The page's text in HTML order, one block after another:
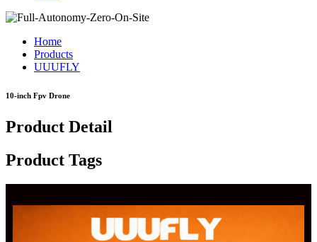
Home
Products
UUUFLY
10-inch Fpv Drone
Product Detail
Product Tags